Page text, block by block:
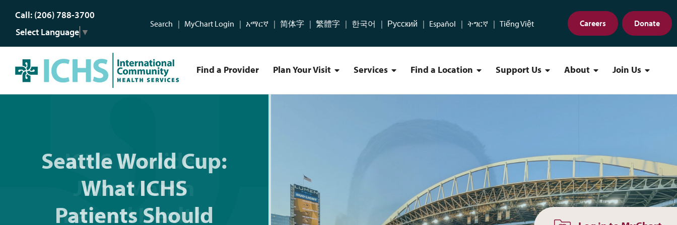
Call: (206) 788-3700
Select Language ▼
Search MyChart Login አማርኛ 简体字 繁體字 한국어 Русский Español ትግርኛ Tiếng Việt Careers Donate
Find a Provider Plan Your Visit Plan Your Visit Menu
Services Services Menu
Find a Location Find a Location Menu
Support Us Support Us Menu
About About Menu
Join Us Join Us
ICHS Provider
John Marrin
named Health
Seattle World Cup:
What ICHS
Patients Should
ICHS After Hours:
For illness and
injuries after 5 pm